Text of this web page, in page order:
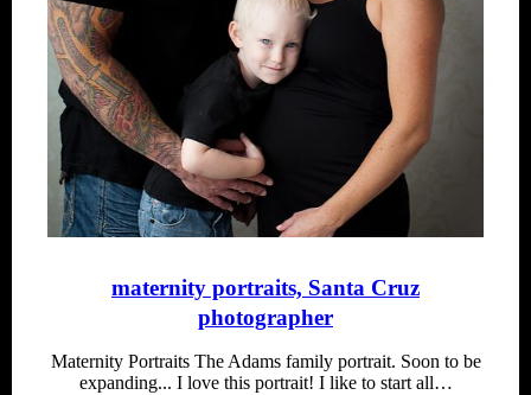
maternity portraits, Santa Cruz
photographer
Maternity Portraits The Adams family portrait. Soon to be
expanding... I love this portrait! I like to start all…